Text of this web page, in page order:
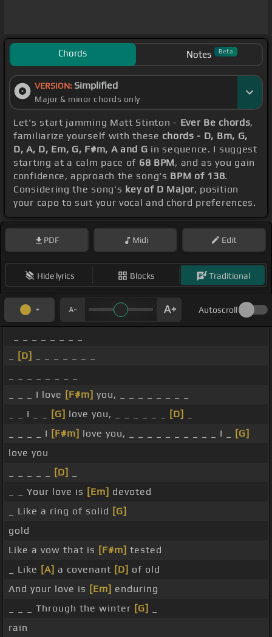
Chords Notes Beta
VERSION: Simplified
Major & minor chords only
Let's start jamming Matt Stinton - Ever Be chords,
familiarize yourself with these chords - D, Bm, G,
D, A, D, Em, G, F#m, A and G in sequence. I suggest
starting at a calm pace of 68 BPM, and as you gain
confidence, approach the song's BPM of 138.
Considering the song's key of D Major, position
your capo to suit your vocal and chord preferences.
PDF Midi Edit
Hide lyrics Blocks Traditional
Autoscroll
[D]
_ _ _ I love [F#m] you, _ _ _ _ _ _ _ _
_ _ I _ _
[G] love you, _ _ _ _ _ _ [D]
_ _ _ _ I [F#m] love you, _ _ _ _ _ _ _ _ _ _ I _
[G]
love you
[D]
_ _ Your love is [Em] devoted
_ Like a ring of solid [G]
gold
Like a vow that is [F#m] tested
_ Like [A] a covenant [D] of old
And your love is [Em] enduring
_ _ _ Through the winter [G]
rain